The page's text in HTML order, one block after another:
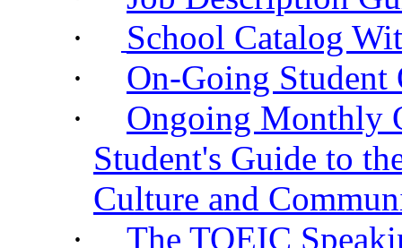
·
School Catalog
·
On-Going
·
Ongoing Monthly
Student's Guide to
Culture and
·
The TOEIC